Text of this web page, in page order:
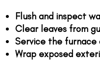
Flush and inspect
Clear leaves from
Service the furnace
Wrap exposed